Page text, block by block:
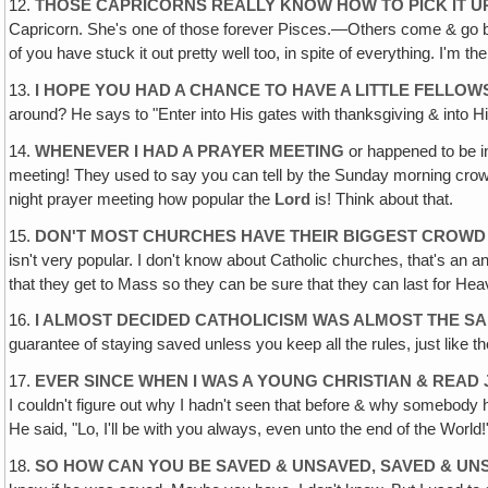
12.THOSE CAPRICORNS REALLY KNOW HOW TO PICK IT
Capricorn. She's one of those forever Pisces.—Others come & go
of you have stuck it out pretty well too, in spite of everything. I'm
13.
I HOPE YOU HAD A CHANCE TO HAVE A LITTLE
around? He says to "Enter into His gates with thanksgiving & into
14.WHENEVER I HAD A PRAYER MEETING or happened to be
meeting! They used to say you can tell by the Sunday morning
night prayer meeting how popular the Lord is! Think about that.
15. DON'T MOST CHURCHES HAVE THEIR BIGGEST
isn't very popular. I don't know about Catholic churches, that's an
that they get to Mass so they can be sure that they can last for
16.
I ALMOST DECIDED CATHOLICISM WAS ALMOST THE
guarantee of staying saved unless you keep all the rules, just like
17. EVER SINCE WHEN I WAS A YOUNG CHRISTIAN &
I couldn't figure out why I hadn't seen that before & why
He said, "Lo, I'll be with you always, even unto the end of the
18.SO HOW CAN YOU BE SAVED & UNSAVED, SAVED &